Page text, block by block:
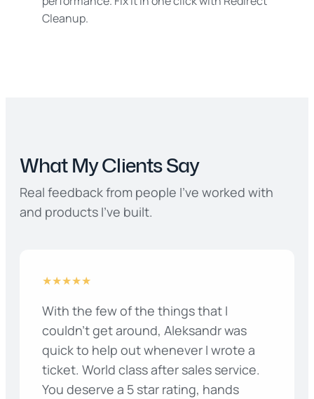
Cleanup.
What My Clients Say
Real feedback from people I’ve worked with
and products I’ve built.
★★★★★
With the few of the things that I
couldn’t get around, Aleksandr was
quick to help out whenever I wrote a
ticket. World class after sales service.
You deserve a 5 star rating, hands